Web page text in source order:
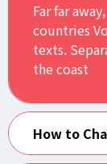
Far far
countries
texts.
the coast
How to